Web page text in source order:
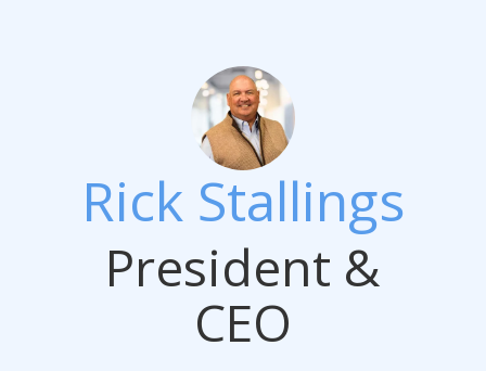
Rick Stallings
President &
CEO